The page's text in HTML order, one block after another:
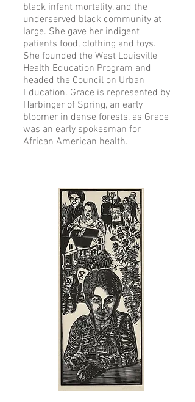
black infant mortality, and the
underserved black community at
large. She gave her indigent
patients food, clothing and toys.
She founded the West Louisville
Health Education Program and
headed the Council on Urban
Education. Grace is represented by
Harbinger of Spring, an early
bloomer in dense forests, as Grace
was an early spokesman for
African American health.